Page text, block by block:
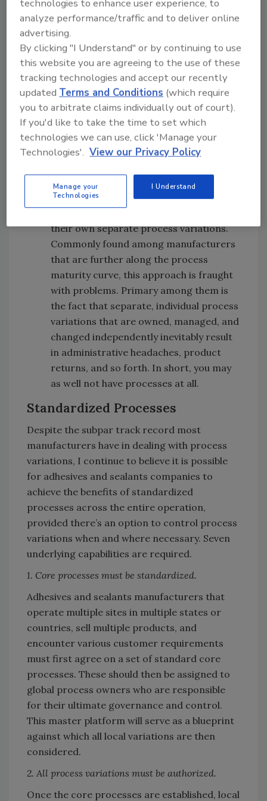
doesn’t work particularly well, either,
since business teams usually find the
processes so difficult to comprehend
that they can’t engage, and they end up
ignoring them as a result. Being so tied
to innumerable processes also stalls
agility and future opportunities for
improvement. And because the process
owners are reluctant to make any
changes or implement improvements,
relegated to some dark corner of the
office, where they are quickly forgotten.
their own separate process variations.
Commonly found among manufacturers
that are further along the process
maturity curve, this approach is fraught
with problems. Primary among them is
the fact that separate, individual process
variations that are owned, managed, and
changed independently inevitably result
in administrative headaches, product
returns, and so forth. In short, you may
as well not have processes at all.
Standardized Processes
Despite the subpar track record most
manufacturers have in dealing with process
variations, I continue to believe it is possible
for adhesives and sealants companies to
achieve the benefits of standardized
processes across the entire operation,
provided there’s an option to control process
variations when and where necessary. Seven
underlying capabilities are required.
1. Core processes must be standardized.
Adhesives and sealants manufacturers that
operate multiple sites in multiple states or
countries, sell multiple products, and
encounter various customer requirements
must first agree on a set of standard core
processes. These should then be assigned to
global process owners who are responsible
for their ultimate governance and control.
This master platform will serve as a blueprint
against which all local variations are then
considered.
2. All process variations must be authorized.
Once the core processes are established, local
technologies to enhance user experience, to
analyze performance/traffic and to deliver online
advertising.
By clicking "I Understand" or by continuing to use
this website you are agreeing to the use of these
tracking technologies and accept our recently
updatedTerms and Conditions (which require
you to arbitrate claims individually out of court).
If you'd like to take the time to set which
technologies we can use, click 'Manage your
Technologies'. View our Privacy Policy
Manage your
Technologies
I Understand